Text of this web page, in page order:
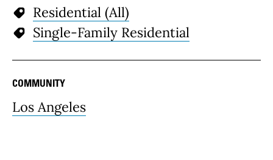
Residential (All)
Single-Family Residential
COMMUNITY
Los Angeles